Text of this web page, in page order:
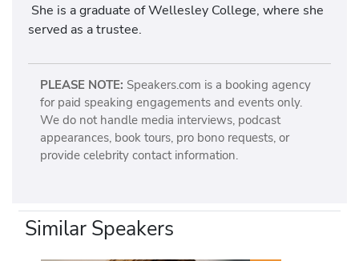
She is a graduate of Wellesley College, where she
served as a trustee.
PLEASE NOTE: Speakers.com is a booking agency
for paid speaking engagements and events only.
We do not handle media interviews, podcast
appearances, book tours, pro bono requests, or
provide celebrity contact information.
Similar Speakers